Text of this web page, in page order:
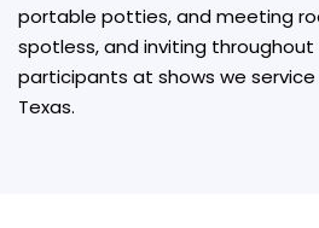
portable potties, and meeting
spotless, and inviting
participants at shows we
Texas.